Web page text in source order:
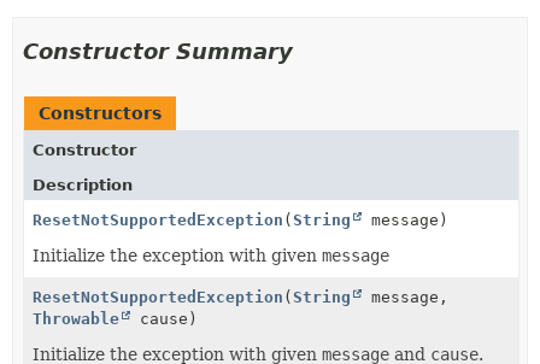
Constructor Summary
Constructors
Constructor
Description
ResetNotSupportedException (String message)
Initialize the exception with given message
ResetNotSupportedException (String
message,
Throwable
cause)
Initialize the exception with given message and cause.